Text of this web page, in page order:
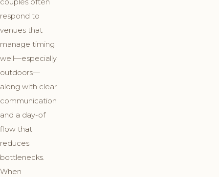
couples often
respond to
venues that
manage timing
well—especially
outdoors—
along with clear
communication
and a day-of
flow that
reduces
bottlenecks.
When